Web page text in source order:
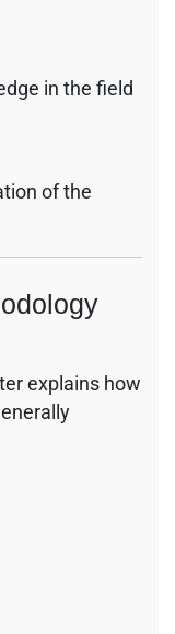
in the field
of the
explains how